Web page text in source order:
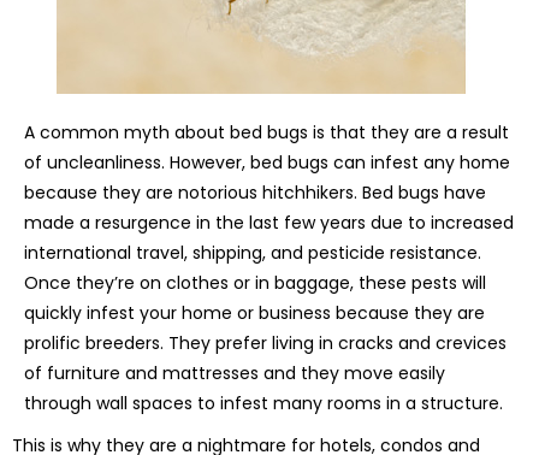
A common myth about bed bugs is that they are a result
of uncleanliness. However, bed bugs can infest any home
because they are notorious hitchhikers. Bed bugs have
made a resurgence in the last few years due to increased
international travel, shipping, and pesticide resistance.
Once they’re on clothes or in baggage, these pests will
quickly infest your home or business because they are
prolific breeders. They prefer living in cracks and crevices
of furniture and mattresses and they move easily
through wall spaces to infest many rooms in a structure.
This is why they are a nightmare for hotels, condos and